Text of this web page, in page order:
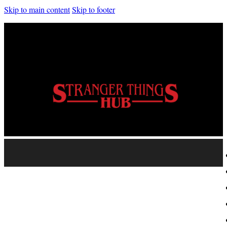
Skip to main contentSkip to footer